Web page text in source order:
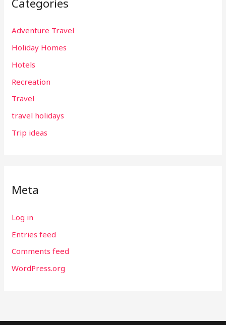
Categories
Adventure Travel
Holiday Homes
Hotels
Recreation
Travel
travel holidays
Trip ideas
Meta
Log in
Entries feed
Comments feed
WordPress.org